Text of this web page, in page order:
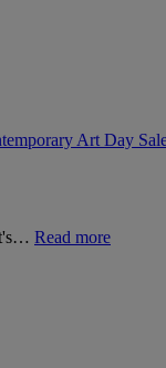
Art Day
Read more